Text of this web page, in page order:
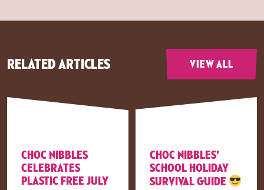
RELATED ARTICLES VIEW ALL
CHOC NIBBLES
CELEBRATES
PLASTIC FREE JULY
CHOC NIBBLES’
SCHOOL HOLIDAY
SURVIVAL GUIDE